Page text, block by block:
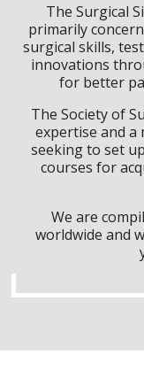
The Surgical
primarily
surgical skills,
innovations
for better
The Society of
expertise and
seeking to set
courses for
We are
worldwide and